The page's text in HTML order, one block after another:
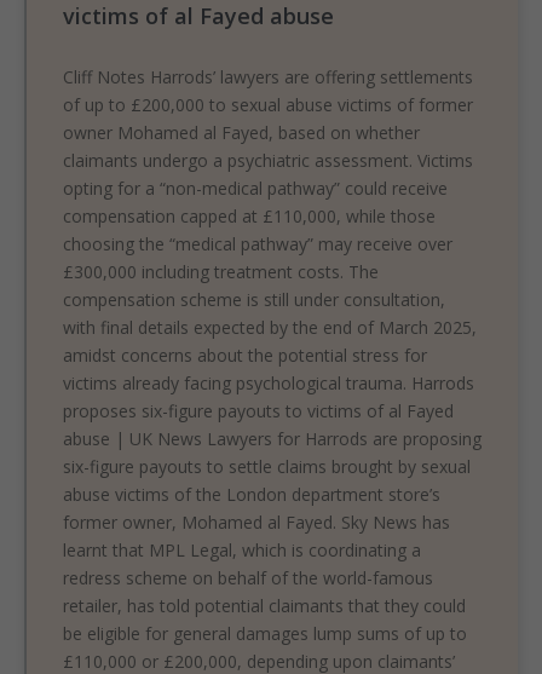
victims of al Fayed abuse
Cliff Notes Harrods’ lawyers are offering settlements
of up to £200,000 to sexual abuse victims of former
owner Mohamed al Fayed, based on whether
claimants undergo a psychiatric assessment. Victims
opting for a “non-medical pathway” could receive
compensation capped at £110,000, while those
choosing the “medical pathway” may receive over
£300,000 including treatment costs. The
compensation scheme is still under consultation,
with final details expected by the end of March 2025,
amidst concerns about the potential stress for
victims already facing psychological trauma. Harrods
proposes six-figure payouts to victims of al Fayed
abuse | UK News Lawyers for Harrods are proposing
six-figure payouts to settle claims brought by sexual
abuse victims of the London department store’s
former owner, Mohamed al Fayed. Sky News has
learnt that MPL Legal, which is coordinating a
redress scheme on behalf of the world-famous
retailer, has told potential claimants that they could
be eligible for general damages lump sums of up to
£110,000 or £200,000, depending upon claimants’